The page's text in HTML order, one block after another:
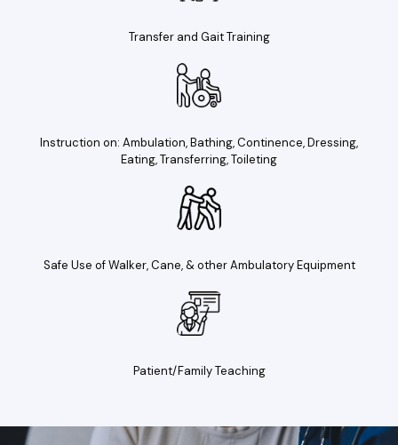
Transfer and Gait Training
Instruction on: Ambulation, Bathing, Continence, Dressing,
Eating, Transferring, Toileting
Safe Use of Walker, Cane, & other Ambulatory Equipment
Patient/Family Teaching